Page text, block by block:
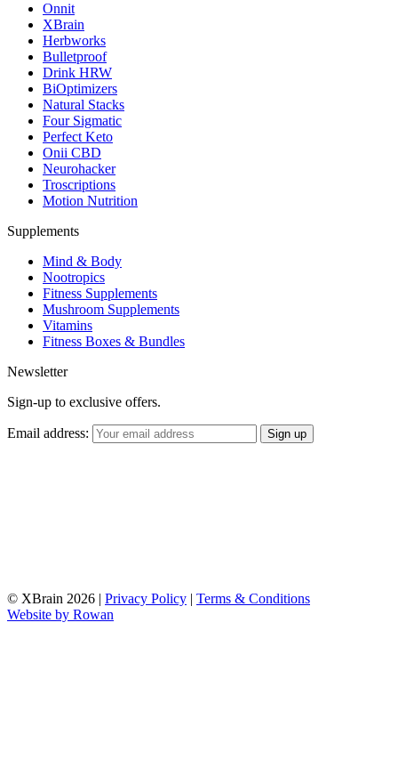
Onnit
XBrain
Herbworks
Bulletproof
Drink HRW
BiOptimizers
Natural Stacks
Four Sigmatic
Perfect Keto
Onii CBD
Neurohacker
Troscriptions
Motion Nutrition
Supplements
Mind & Body
Nootropics
Fitness Supplements
Mushroom Supplements
Vitamins
Fitness Boxes & Bundles
Newsletter
Sign-up to exclusive offers.
Email address:
© XBrain 2026 | Privacy Policy | Terms & Conditions
Website by Rowan